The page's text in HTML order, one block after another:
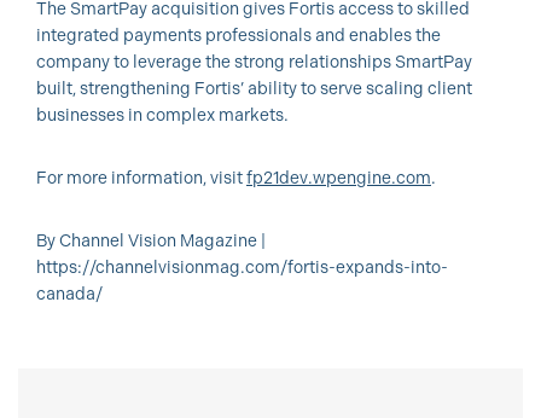
The SmartPay acquisition gives Fortis access to skilled
integrated payments professionals and enables the
company to leverage the strong relationships SmartPay
built, strengthening Fortis’ ability to serve scaling client
businesses in complex markets.
For more information, visitfp21dev.wpengine.com.
By Channel Vision Magazine |
https://channelvisionmag.com/fortis-expands-into-
canada/